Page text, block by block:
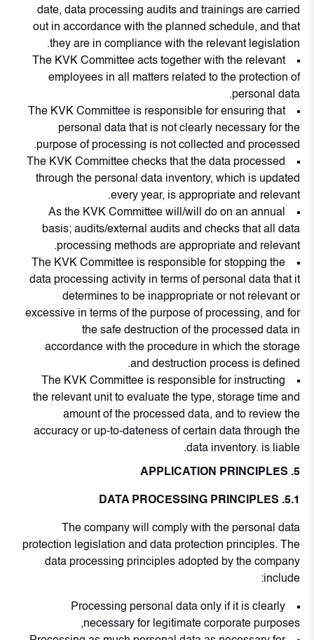
date, data processing audits and trainings are carried
out in accordance with the planned schedule, and that
they are in compliance with the relevant legislation.
The KVK Committee acts together with the relevant
employees in all matters related to the protection of
personal data.
The KVK Committee is responsible for ensuring that
personal data that is not clearly necessary for the
purpose of processing is not collected and processed.
The KVK Committee checks that the data processed
through the personal data inventory, which is updated
every year, is appropriate and relevant.
As the KVK Committee will/will do on an annual
basis; audits/external audits and checks that all data
processing methods are appropriate and relevant.
The KVK Committee is responsible for stopping the
data processing activity in terms of personal data that it
determines to be inappropriate or not relevant or
excessive in terms of the purpose of processing, and for
the safe destruction of the processed data in
accordance with the procedure in which the storage
and destruction process is defined.
The KVK Committee is responsible for instructing
the relevant unit to evaluate the type, storage time and
amount of the processed data, and to review the
accuracy or up-to-dateness of certain data through the
data inventory. is liable.
5. APPLICATION PRINCIPLES
5.1. DATA PROCESSING PRINCIPLES
The company will comply with the personal data
protection legislation and data protection principles. The
data processing principles adopted by the company
include:
Processing personal data only if it is clearly
necessary for legitimate corporate purposes,